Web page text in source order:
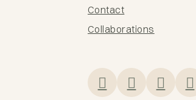
Contact
Collaborations